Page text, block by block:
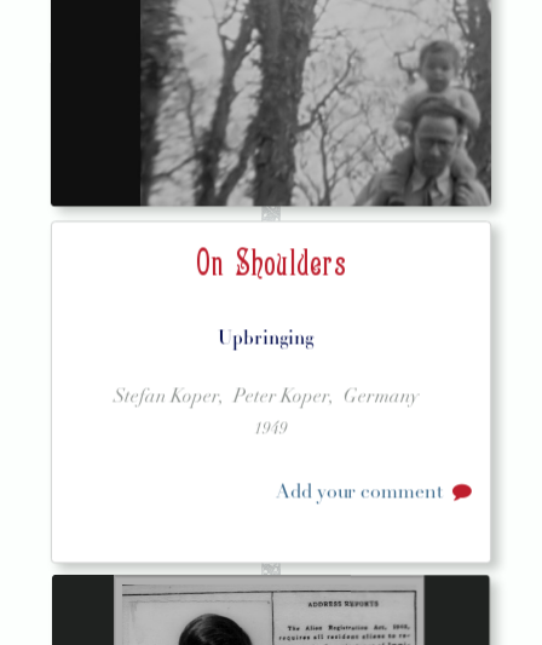
On Shoulders
Upbringing
Stefan Koper, Peter Koper, Germany
1949
Add your comment